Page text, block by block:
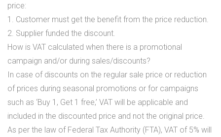
price:
1. Customer must get the benefit from the price reduction.
2. Supplier funded the discount.
How is VAT calculated when there is a promotional
campaign and/or during sales/discounts?
In case of discounts on the regular sale price or reduction
of prices during seasonal promotions or for campaigns
such as ‘Buy 1, Get 1 free,’ VAT will be applicable and
included in the discounted price and not the original price.
As per the law of Federal Tax Authority (FTA), VAT of 5% will